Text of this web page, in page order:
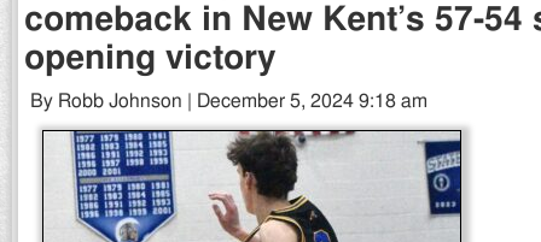
comeback in New Kent’s 57-54
opening victory
By Robb Johnson | December 5, 2024 9:18 am